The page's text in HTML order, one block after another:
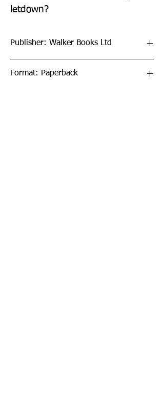
letdown?
Publisher: Walker Books Ltd
Format: Paperback